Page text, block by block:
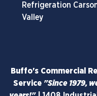
Refrigeration
Valley
Buffo's Commercial
Service "Since 1979,